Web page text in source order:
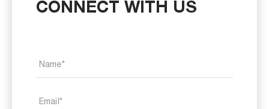
CONNECT WITH US